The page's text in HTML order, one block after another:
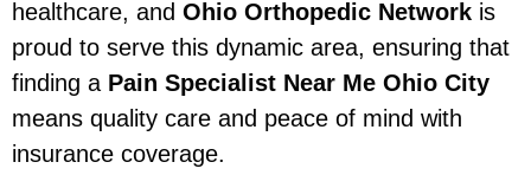
healthcare, and Ohio Orthopedic Network is
proud to serve this dynamic area, ensuring that
finding a Pain Specialist Near Me Ohio City
means quality care and peace of mind with
insurance coverage.